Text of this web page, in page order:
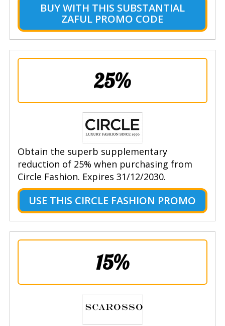
BUY WITH THIS SUBSTANTIAL
ZAFUL PROMO CODE
25%
Obtain the superb supplementary
reduction of 25% when purchasing from
Circle Fashion. Expires 31/12/2030.
USE THIS CIRCLE FASHION PROMO
15%